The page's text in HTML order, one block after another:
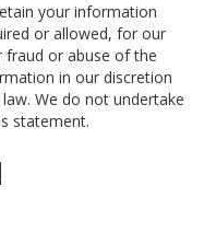
your information
or allowed, for our
fraud or abuse of the
in our discretion
We do not undertake
statement.